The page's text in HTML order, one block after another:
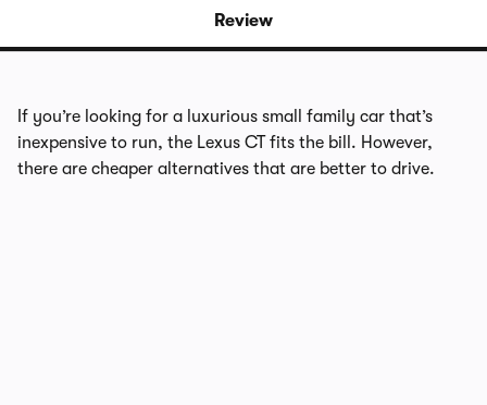
Review
If you’re looking for a luxurious small family car that’s
inexpensive to run, the Lexus CT fits the bill. However,
there are cheaper alternatives that are better to drive.